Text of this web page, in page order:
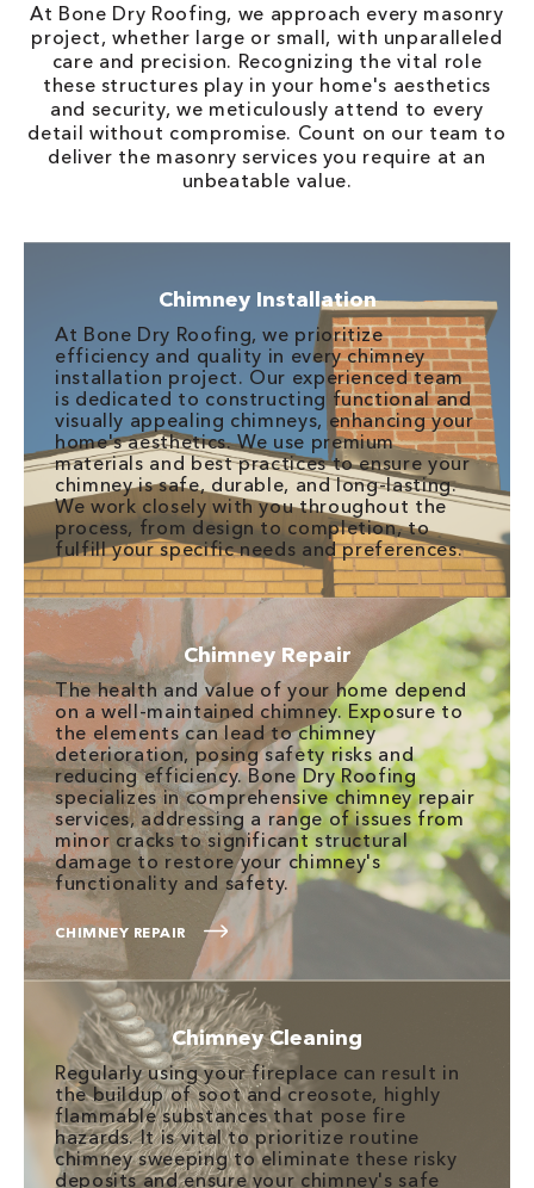
At Bone Dry Roofing, we approach every masonry
project, whether large or small, with unparalleled
care and precision. Recognizing the vital role
these structures play in your home's aesthetics
and security, we meticulously attend to every
detail without compromise. Count on our team to
deliver the masonry services you require at an
unbeatable value.
Chimney Installation
At Bone Dry Roofing, we prioritize
efficiency and quality in every chimney
installation project. Our experienced team
is dedicated to constructing functional and
visually appealing chimneys, enhancing your
home's aesthetics. We use premium
materials and best practices to ensure your
chimney is safe, durable, and long-lasting.
We work closely with you throughout the
process, from design to completion, to
fulfill your specific needs and preferences.
Chimney Repair
The health and value of your home depend
on a well-maintained chimney. Exposure to
the elements can lead to chimney
deterioration, posing safety risks and
reducing efficiency. Bone Dry Roofing
specializes in comprehensive chimney repair
services, addressing a range of issues from
minor cracks to significant structural
damage to restore your chimney's
functionality and safety.
CHIMNEY REPAIR
Chimney Cleaning
Regularly using your fireplace can result in
the buildup of soot and creosote, highly
flammable substances that pose fire
hazards. It is vital to prioritize routine
chimney sweeping to eliminate these risky
deposits and ensure your chimney's safe